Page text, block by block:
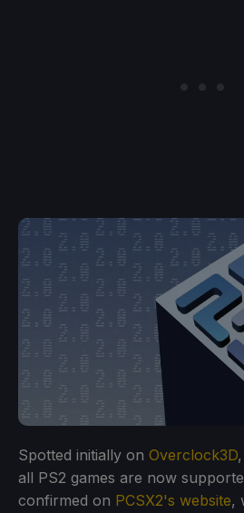
Spotted initially on Overclock3D
all PS2 games are now
confirmed on PCSX2's website,